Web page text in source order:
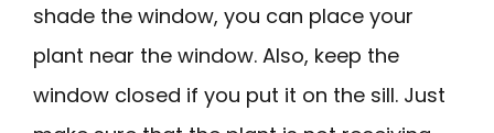
shade the window, you can place your
plant near the window. Also, keep the
window closed if you put it on the sill. Just